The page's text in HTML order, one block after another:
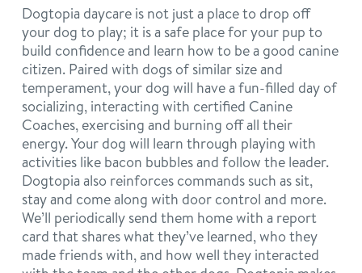
Dogtopia daycare is not just a place to drop off
your dog to play; it is a safe place for your pup to
build confidence and learn how to be a good canine
citizen. Paired with dogs of similar size and
temperament, your dog will have a fun-filled day of
socializing, interacting with certified Canine
Coaches, exercising and burning off all their
energy. Your dog will learn through playing with
activities like bacon bubbles and follow the leader.
Dogtopia also reinforces commands such as sit,
stay and come along with door control and more.
We’ll periodically send them home with a report
card that shares what they’ve learned, who they
made friends with, and how well they interacted